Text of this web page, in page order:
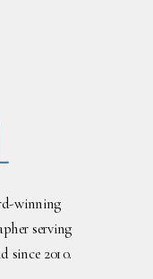
winning
serving
since 2010.